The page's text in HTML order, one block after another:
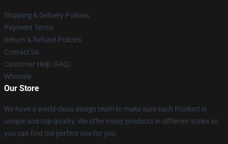
Shipping & Delivery Policies
Payment Terms
Return & Refund Policies
Contact Us
Customer Help (FAQ)
Whosale
Our Store
We have a world-class design team to make sure each Product is
unique and top-quality. We offer many products in different styles so
you can find the perfect one for you.